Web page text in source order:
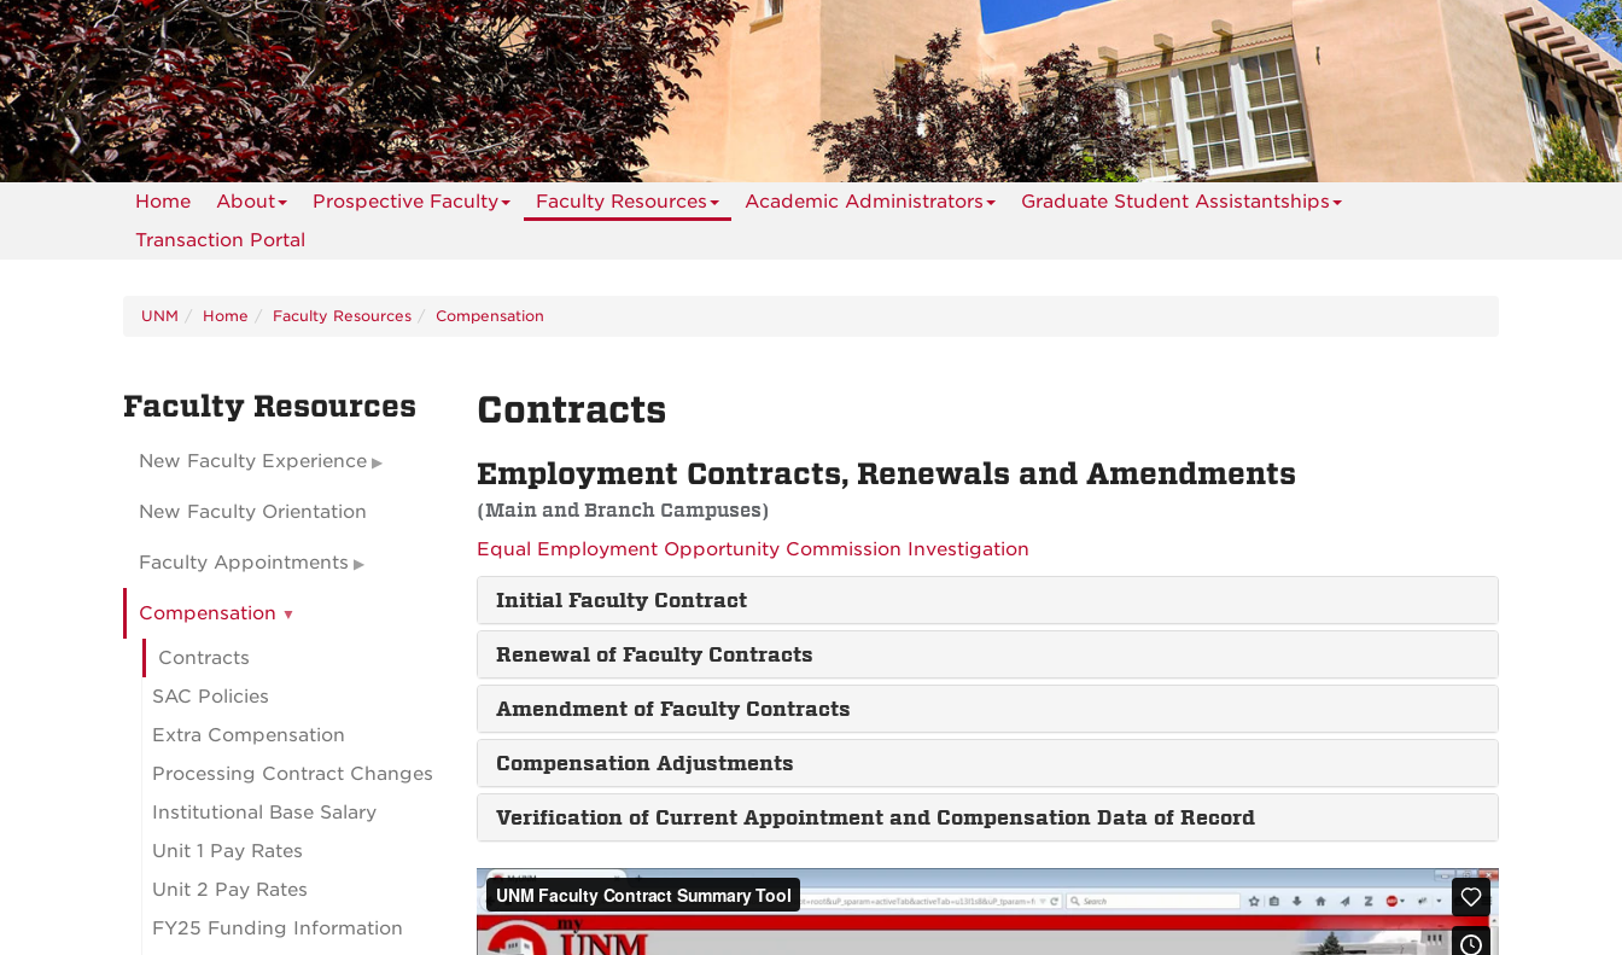
Home About Prospective Faculty Faculty Resources Academic Administrators
Graduate Student Assistantships
Transaction Portal
UNM Home Faculty Resources Compensation
Contracts
Employment Contracts, Renewals and Amendments
(Main and Branch Campuses)
Equal Employment Opportunity Commission Investigation
Initial Faculty Contract
Renewal of Faculty Contracts
Amendment of Faculty Contracts
Compensation Adjustments
Verification of Current Appointment and Compensation Data of Record
Faculty Resources
New Faculty Experience
New Faculty Orientation
Faculty Appointments
Compensation
Contracts
SAC Policies
Extra Compensation
Processing Contract Changes
Institutional Base Salary
Unit 1 Pay Rates
Unit 2 Pay Rates
FY25 Funding Information